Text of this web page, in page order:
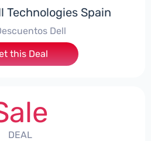
Technologies Spain
Dell
this Deal
DEAL